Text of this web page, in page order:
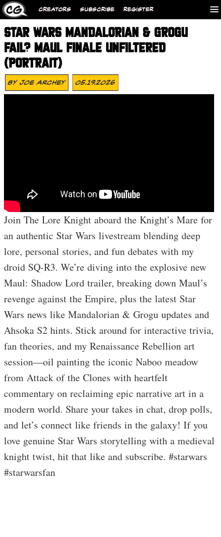
CREATORS SUBSCRIBE REGISTER
STAR WARS MANDALORIAN & GROGU
FAIL? MAUL FINALE UNFILTERED
(PORTRAIT)
ByJoe Archey 05.19.2026
Join The Lore Knight aboard the Knight’s Mare for
an authentic Star Wars livestream blending deep
lore, personal stories, and fun debates with my
droid SQ-R3. We’re diving into the explosive new
Maul: Shadow Lord trailer, breaking down Maul’s
revenge against the Empire, plus the latest Star
Wars news like Mandalorian & Grogu updates and
Ahsoka S2 hints. Stick around for interactive trivia,
fan theories, and my Renaissance Rebellion art
session—oil painting the iconic Naboo meadow
from Attack of the Clones with heartfelt
commentary on reclaiming epic narrative art in a
modern world. Share your takes in chat, drop polls,
and let’s connect like friends in the galaxy! If you
love genuine Star Wars storytelling with a medieval
knight twist, hit that like and subscribe. #starwars
#starwarsfan